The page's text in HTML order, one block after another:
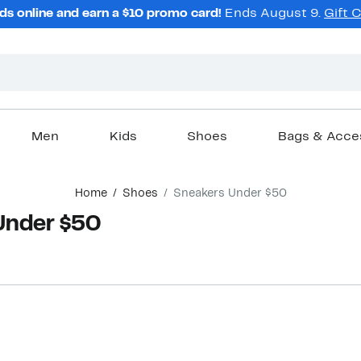
online and earn a $10 promo card! Ends August 9. Gift
Men Kids Shoes Bags &
Home Shoes Sneakers Under $50
$50